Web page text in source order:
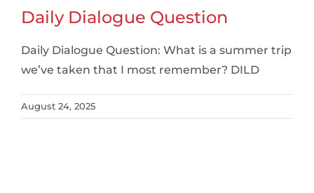
Daily Dialogue Question
Daily Dialogue Question: What is a summer trip
we’ve taken that I most remember? DILD
August 24, 2025